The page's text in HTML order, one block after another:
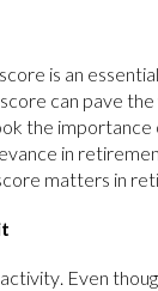
is an
can pave
the
in
matters in
Even